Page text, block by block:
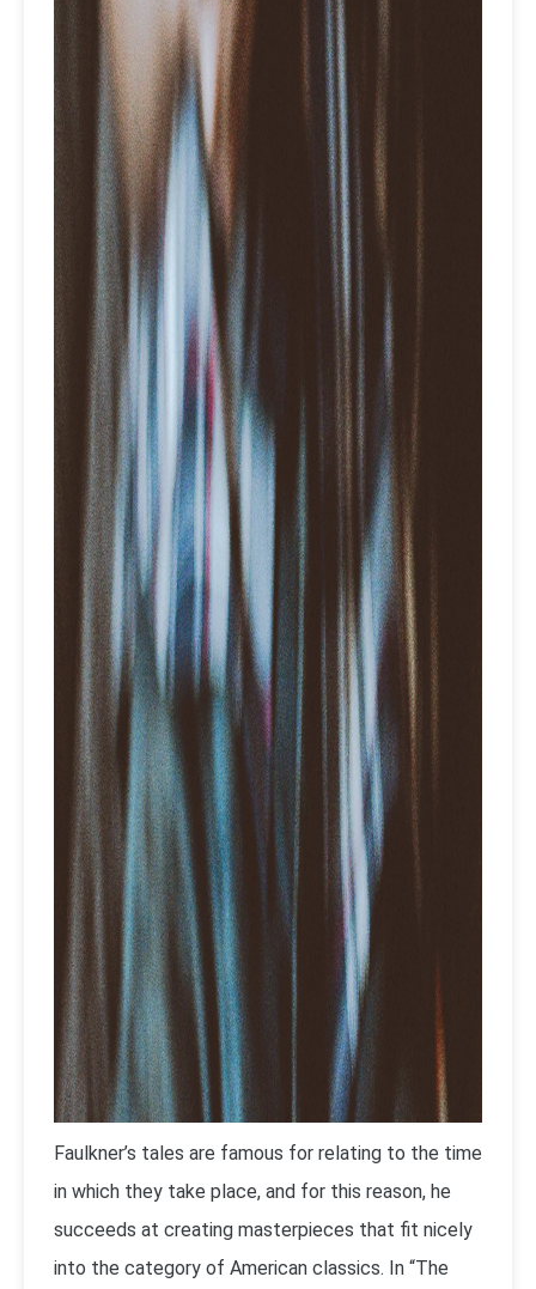
Faulkner’s tales are famous for relating to the time
in which they take place, and for this reason, he
succeeds at creating masterpieces that fit nicely
into the category of American classics. In “The